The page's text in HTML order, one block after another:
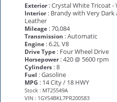
Exterior: Crystal White Tricoat -
Interior: Brandy with Very Dark
Leather
Mileage : 70,084
Transmission : Automatic
Engine : 6.2L V8
Drive Type : Four Wheel Drive
Horsepower: 420 @ 5600 rpm
Cylinders : 8
Fuel : Gasoline
MPG : 14 City / 18 HWY
Stock : MT25549A
VIN : 1GYS4BKL7PR200583